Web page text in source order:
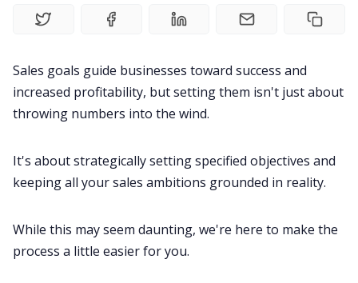
Sales
Customer Story
All Categories
Sales goals guide businesses toward success and
increased profitability, but setting them isn't just about
throwing numbers into the wind.
It's about strategically setting specified objectives and
keeping all your sales ambitions grounded in reality.
While this may seem daunting, we're here to make the
process a little easier for you.